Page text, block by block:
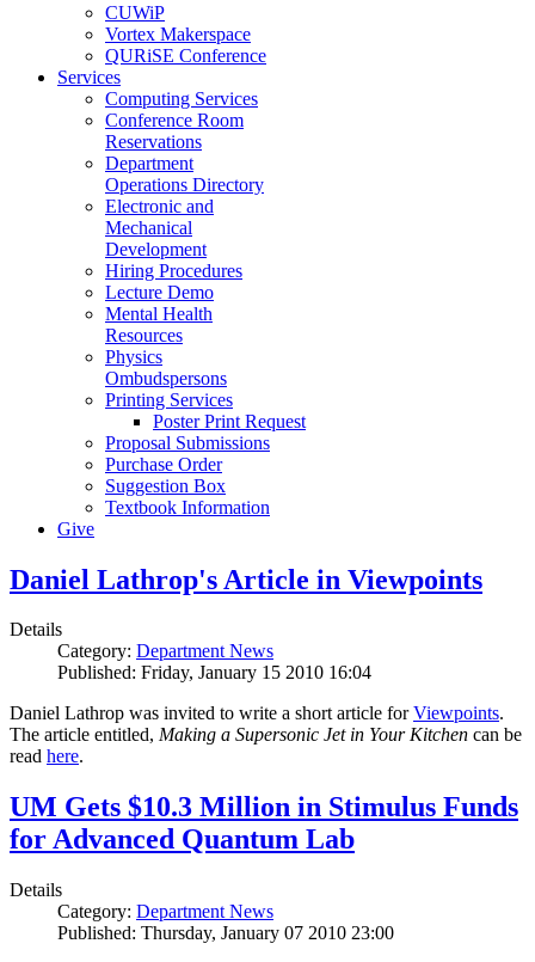
CUWiP
Vortex Makerspace
QURiSE Conference
Services
Computing Services
Conference Room
Reservations
Department
Operations Directory
Electronic and
Mechanical
Development
Hiring Procedures
Lecture Demo
Mental Health
Resources
Physics
Ombudspersons
Printing Services
Poster Print Request
Proposal Submissions
Purchase Order
Suggestion Box
Textbook Information
Give
Daniel Lathrop's Article in Viewpoints
Details
Category: Department News
Published: Friday, January 15 2010 16:04
Daniel Lathrop was invited to write a short article forViewpoints.
The article entitled, Making a Supersonic Jet in Your Kitchen can be
read here.
UM Gets $10.3 Million in Stimulus Funds
for Advanced Quantum Lab
Details
Category: Department News
Published: Thursday, January 07 2010 23:00